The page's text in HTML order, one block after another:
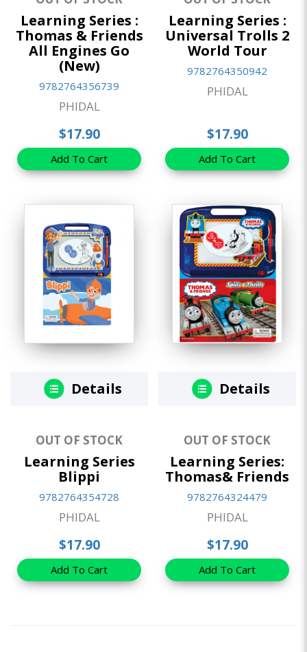
Learning Series :
Thomas & Friends
All Engines Go
(New)
9782764356739
PHIDAL
$17.90
Add To Cart
Learning Series :
Universal Trolls 2
World Tour
9782764350942
PHIDAL
$17.90
Add To Cart
Details
OUT OF STOCK
Learning Series
Blippi
9782764354728
PHIDAL
$17.90
Add To Cart
Details
OUT OF STOCK
Learning Series:
Thomas& Friends
9782764324479
PHIDAL
$17.90
Add To Cart